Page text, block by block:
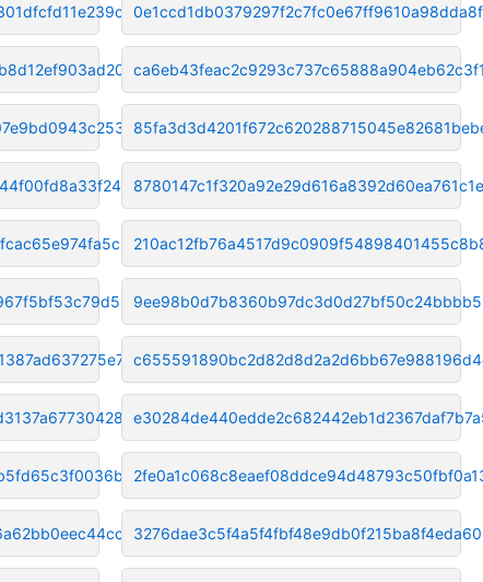
0e1ccd1db0379297f2c7fc0e67ff9610a98dda8f
3276dae3c5f4a5f4fbf48e9db0f215ba8f4eda60